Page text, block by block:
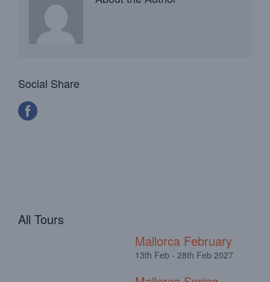
Social Share
All Tours
Mallorca February
13th Feb - 28th Feb 2027